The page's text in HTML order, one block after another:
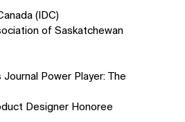
(IDC)
of Saskatchewan
Power Player: The
Designer Honoree